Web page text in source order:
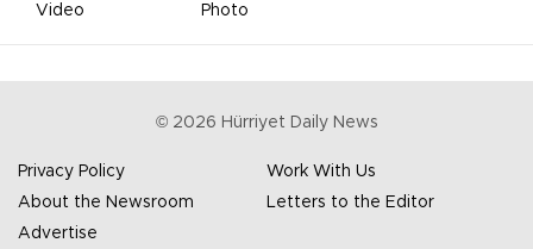
Video
Photo
© 2026 Hürriyet Daily News
Privacy Policy
Work With Us
About the Newsroom
Letters to the Editor
Advertise